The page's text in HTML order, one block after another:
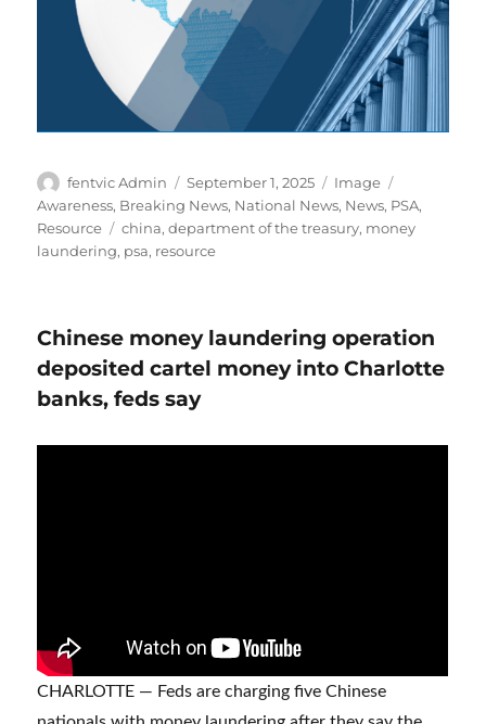
Author
fentvic Admin
Posted
on
September 1, 2025 Format
Image
Awareness, Breaking News, National News, News, PSA,
Resource
Tags
china,department of the treasury, money
laundering, psa, resource
Chinese money laundering operation
deposited cartel money into Charlotte
banks, feds say
CHARLOTTE — Feds are charging five Chinese